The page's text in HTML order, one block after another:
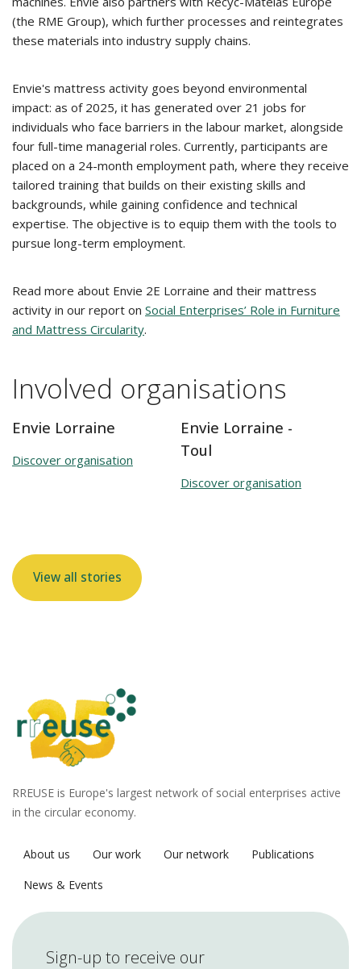
(the RME Group), which further processes and reintegrates
these materials into industry supply chains.
Envie's mattress activity goes beyond environmental
impact: as of 2025, it has generated over 21 jobs for
individuals who face barriers in the labour market, alongside
four full-time managerial roles. Currently, participants are
placed on a 24-month employment path, where they receive
tailored training that builds on their existing skills and
backgrounds, while gaining confidence and technical
expertise. The objective is to equip them with the tools to
pursue long-term employment.
Read more about Envie 2E Lorraine and their mattress
activity in our report on Social Enterprises’ Role in Furniture
and Mattress Circularity.
Involved organisations
Envie Lorraine
Discover organisation
Envie Lorraine -
Toul
Discover organisation
View all stories
RREUSE is Europe's largest network of social enterprises active
in the circular economy.
About us Our work Our network
Publications
News & Events
Sign-up to receive our